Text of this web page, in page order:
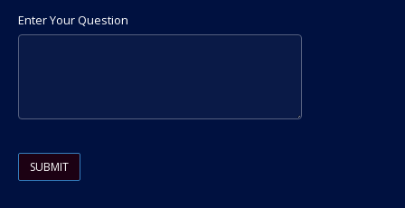
Enter Your Question